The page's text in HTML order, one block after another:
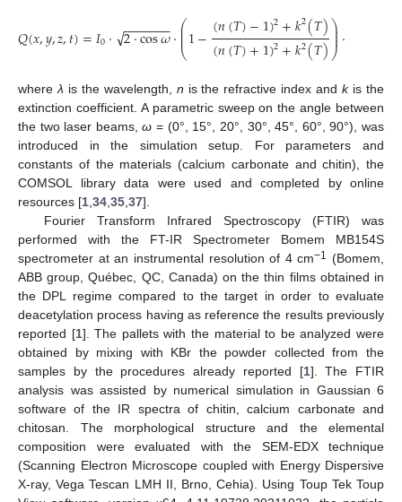
𝑄(𝑥,𝑦,𝑧,𝑡)=𝐼0· 2·cos𝜔
− −
−−−−−
√ ·⎛
⎝
⎜
⎜⎜1−(𝑛(𝑇)−1)2+𝑘2(𝑇)
(𝑛(𝑇)+1)2+𝑘2(𝑇)⎞
⎠
⎟
⎟
⎟·
where λ is the wavelength, n is the refractive index andkis the
extinction coefficient. A parametric sweep on the angle between
the two laser beams,ω = (0°, 15°, 20°, 30°, 45°, 60°, 90°), was
introduced in the simulation setup. For parameters and
constants of the materials (calcium carbonate and chitin), the
COMSOL library data were used and completed by online
resources [1 34 35 37].
Fourier Transform Infrared Spectroscopy (FTIR) was
performed with the FT-IR Spectrometer Bomem MB154S
spectrometer at an instrumental resolution of 4 cm−1 (Bomem,
ABB group, Québec, QC, Canada) on the thin films obtained in
the DPL regime compared to the target in order to evaluate
deacetylation process having as reference the results previously
reported [1]. The pallets with the material to be analyzed were
obtained by mixing with KBr the powder collected from the
samples by the procedures already reported [1]. The FTIR
analysis was assisted by numerical simulation in Gaussian 6
software of the IR spectra of chitin, calcium carbonate and
chitosan. The morphological structure and the elemental
composition were evaluated with the SEM-EDX technique
(Scanning Electron Microscope coupled with Energy Dispersive
X-ray, Vega Tescan LMH II, Brno, Cehia). Using Toup Tek Toup